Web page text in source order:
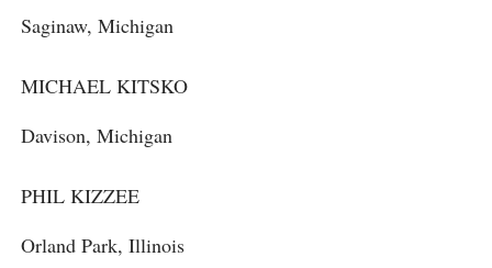
Saginaw, Michigan
MICHAEL KITSKO
Davison, Michigan
PHIL KIZZEE
Orland Park, Illinois